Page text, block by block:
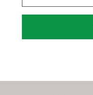
Please